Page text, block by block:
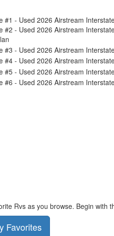
Rvs as you browse. Begin with
Favorites